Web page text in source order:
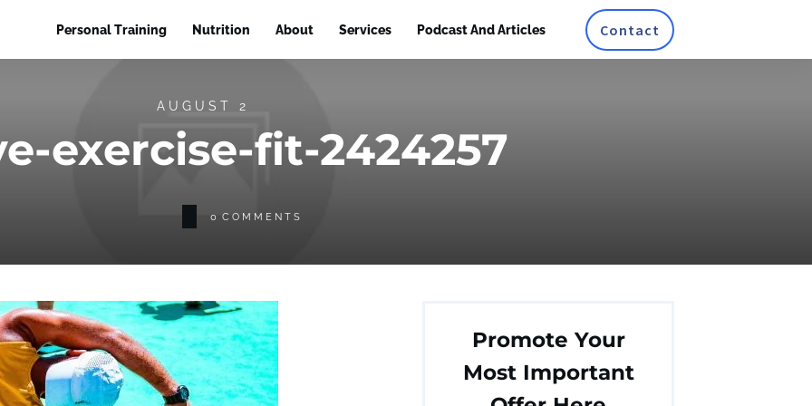
Personal Training Nutrition About Services Podcast And Articles Contact
AUGUST 2
exercise-fit-2424257
0 COMMENTS
Promote Your
Most Important